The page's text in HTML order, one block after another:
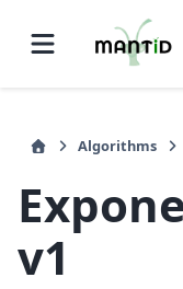
Algorithms
v1